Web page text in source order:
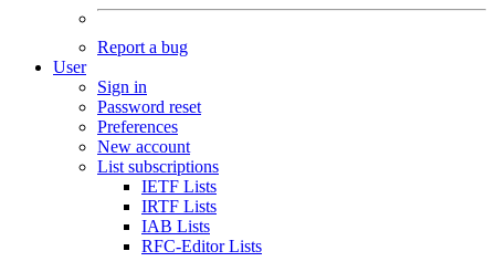
Report a bug
User
Sign in
Password reset
Preferences
New account
List subscriptions
IETF Lists
IRTF Lists
IAB Lists
RFC-Editor Lists